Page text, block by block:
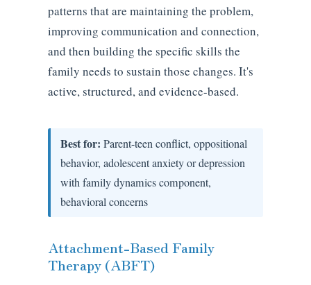
patterns that are maintaining the problem,
improving communication and connection,
and then building the specific skills the
family needs to sustain those changes. It's
active, structured, and evidence-based.
Best for: Parent-teen conflict, oppositional
behavior, adolescent anxiety or depression
with family dynamics component,
behavioral concerns
Attachment-Based Family
Therapy (ABFT)